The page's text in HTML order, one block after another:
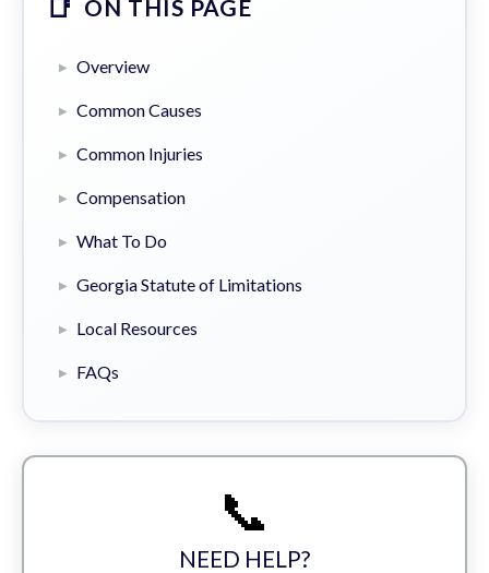
ON THIS PAGE
Overview
Common Causes
Common Injuries
Compensation
What To Do
Georgia Statute of Limitations
Local Resources
FAQs
📞
NEED HELP?